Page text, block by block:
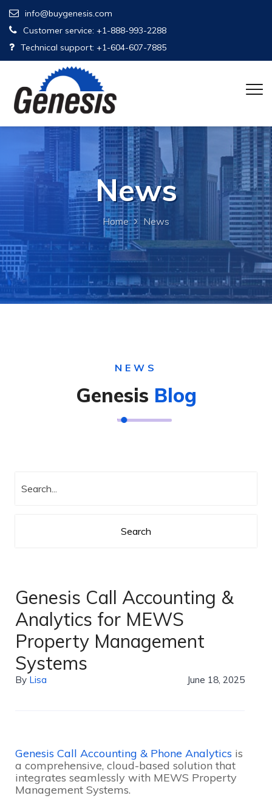
info@buygenesis.com
Customer service: +1-888-993-2288
Technical support: +1-604-607-7885
News
Home News
NEWS
Genesis Blog
Genesis Call Accounting &
Analytics for MEWS
Property Management
Systems
By Lisa June 18, 2025
Genesis Call Accounting & Phone Analytics is
a comprehensive, cloud-based solution that
integrates seamlessly with MEWS Property
Management Systems.